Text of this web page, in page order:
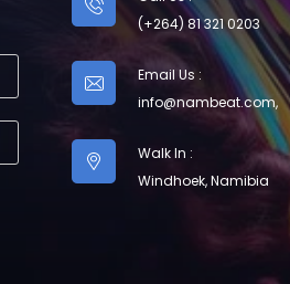
(+264) 81 321 0203
Email Us :
info@nambeat.com,
Walk In :
Windhoek, Namibia